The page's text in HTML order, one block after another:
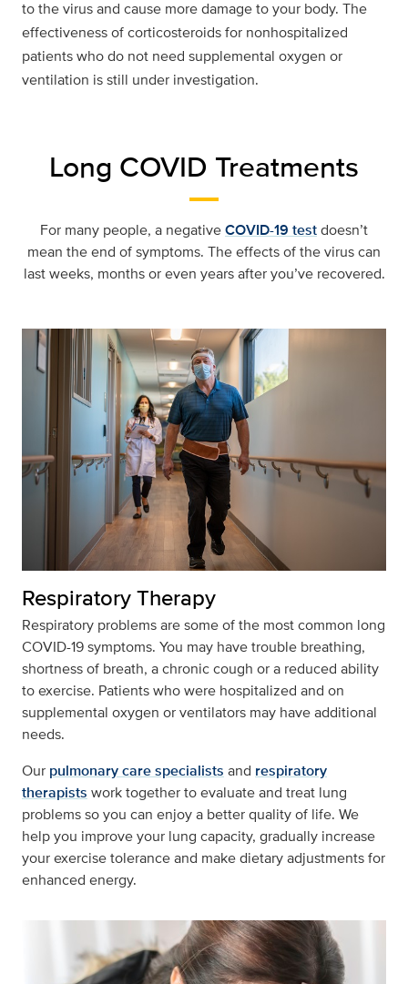
to the virus and cause more damage to your body. The
effectiveness of corticosteroids for nonhospitalized
patients who do not need supplemental oxygen or
ventilation is still under investigation.
Long COVID Treatments
For many people, a negativeCOVID-19 testdoesn’t
mean the end of symptoms. The effects of the virus can
last weeks, months or even years after you’ve recovered.
Respiratory Therapy
Respiratory problems are some of the most common long
COVID-19 symptoms. You may have trouble breathing,
shortness of breath, a chronic cough or a reduced ability
to exercise. Patients who were hospitalized and on
supplemental oxygen or ventilators may have additional
needs.
Our pulmonary care specialists and respiratory
therapists work together to evaluate and treat lung
problems so you can enjoy a better quality of life. We
help you improve your lung capacity, gradually increase
your exercise tolerance and make dietary adjustments for
enhanced energy.